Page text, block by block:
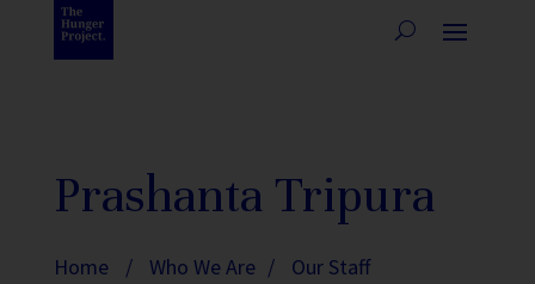
Prashanta Tripura
Home / Who We Are / Our Staff